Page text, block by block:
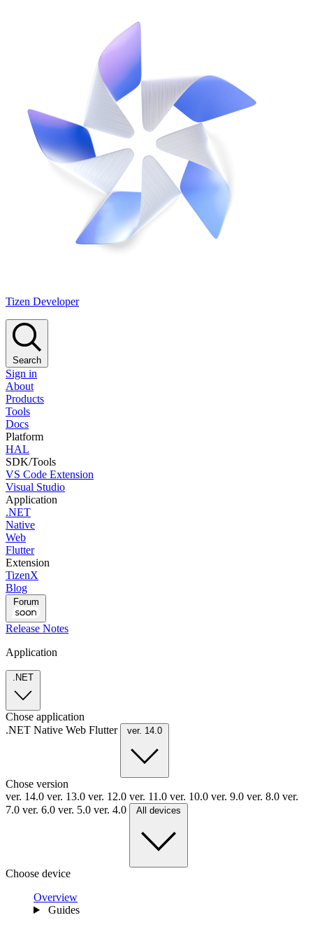
Tizen Developer
Search
Sign in
About
Products
Tools
Docs
Platform
HAL
SDK/Tools
VS Code Extension
Visual Studio
Application
.NET
Native
Web
Flutter
Extension
TizenX
Blog
Forum
Release Notes
Application
.NET
Chose application
.NET Native Web Flutter ver. 14.0
Chose version
ver. 14.0 ver. 13.0 ver. 12.0 ver. 11.0 ver. 10.0 ver. 9.0 ver. 8.0 ver.
7.0 ver. 6.0 ver. 5.0 ver. 4.0 All devices
Choose device
Overview
Guides